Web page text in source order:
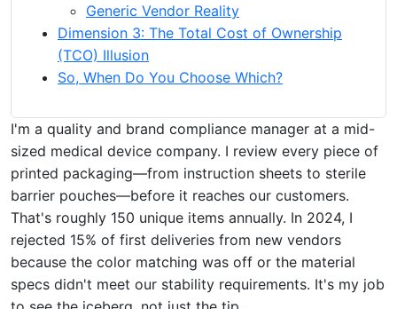
Generic Vendor Reality
Dimension 3: The Total Cost of Ownership
(TCO) Illusion
So, When Do You Choose Which?
I'm a quality and brand compliance manager at a mid-
sized medical device company. I review every piece of
printed packaging—from instruction sheets to sterile
barrier pouches—before it reaches our customers.
That's roughly 150 unique items annually. In 2024, I
rejected 15% of first deliveries from new vendors
because the color matching was off or the material
specs didn't meet our stability requirements. It's my job